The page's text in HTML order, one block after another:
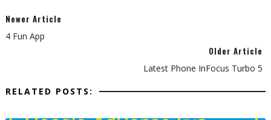
Newer Article
4 Fun App
Older Article
Latest Phone InFocus Turbo 5
RELATED POSTS: